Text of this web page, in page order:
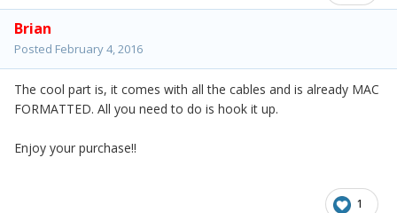
Brian
Posted February 4, 2016
The cool part is, it comes with all the cables and is already MAC
FORMATTED. All you need to do is hook it up.
Enjoy your purchase!!
1